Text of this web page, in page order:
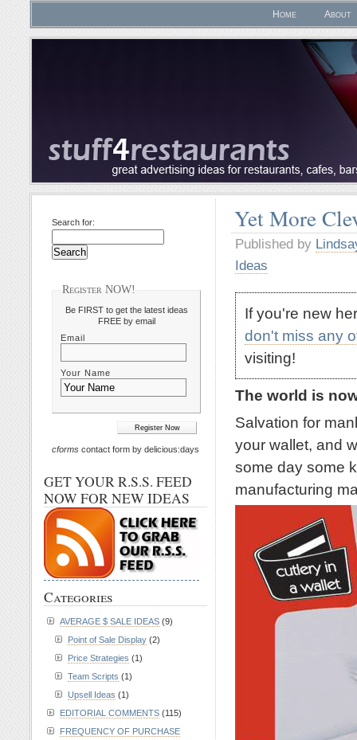
Home About
Yet More
Published by
Ideas
If you're new
don't miss any
visiting!
The world is
Salvation for
your wallet, and
some day some
manufacturing
Search for:
Register NOW!
Be FIRST to get the latest ideas
FREE by email
Email
Your Name
cforms contact form by delicious:days
GET YOUR R.S.S. FEED
NOW FOR NEW IDEAS
Categories
AVERAGE $ SALE IDEAS (9)
Point of Sale Display (2)
Price Strategies (1)
Team Scripts (1)
Upsell Ideas (1)
EDITORIAL COMMENTS (115)
FREQUENCY OF PURCHASE